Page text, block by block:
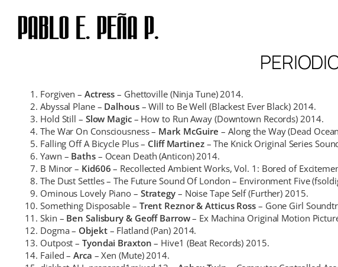
Forgiven – Actress – Ghettoville (Ninja Tune) 2014.
Abyssal Plane – Dalhous– Will to Be Well (Blackest Ever Black) 2014.
Hold Still – Slow Magic– How to Run Away (Downtown Records) 2014.
The War On Consciousness – Mark McGuire – Along the Way (Dead
Falling Off A Bicycle Plus – Cliff Martinez– The Knick Original Series
Yawn – Baths– Ocean Death (Anticon) 2014.
B Minor – Kid606 – Recollected Ambient Works, Vol. 1: Bored of
The Dust Settles – The Future Sound Of London – Environment Five
Ominous Lovely Piano – Strategy– Noise Tape Self (Further) 2015.
Something Disposable – Trent Reznor & Atticus Ross – Gone Girl
Skin – Ben Salisbury & Geoff Barrow– Ex Machina Original Motion
Dogma – Objekt– Flatland (Pan) 2014.
Outpost – Tyondai Braxton – Hive1 (Beat Records) 2015.
Failed –Arca – Xen (Mute) 2014.